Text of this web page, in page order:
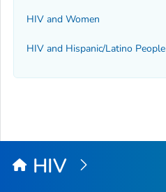
HIV and Women
HIV and Hispanic/Latino People
HIV